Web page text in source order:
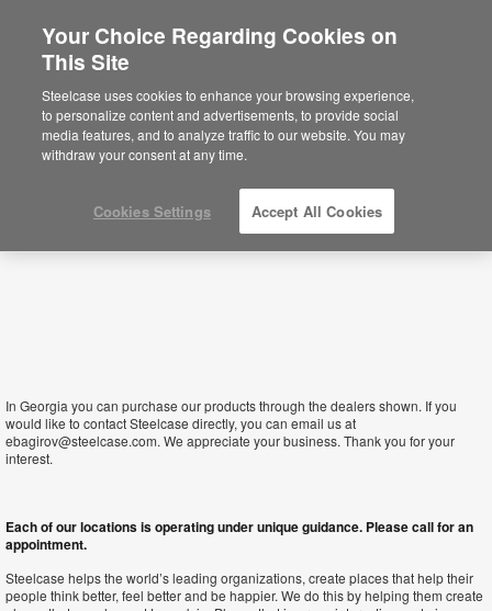
Sie befinden sich aktuell auf der
nordamerikanischen Website.Klicken Sie
hier, um zurück auf die deutsche Website zu
gelangen.
Georgia
In Georgia you can purchase our products through the dealers shown. If you
would like to contact Steelcase directly, you can email us at
ebagirov@steelcase.com. We appreciate your business. Thank you for your
interest.
Each of our locations is operating under unique guidance. Please call for an
appointment.
Steelcase helps the world’s leading organizations, create places that help their
people think better, feel better and be happier. We do this by helping them create
Your Choice Regarding Cookies on
This Site
Steelcase uses cookies to enhance your browsing experience,
to personalize content and advertisements, to provide social
media features, and to analyze traffic to our website. You may
withdraw your consent at any time.
Cookies Settings Accept All Cookies